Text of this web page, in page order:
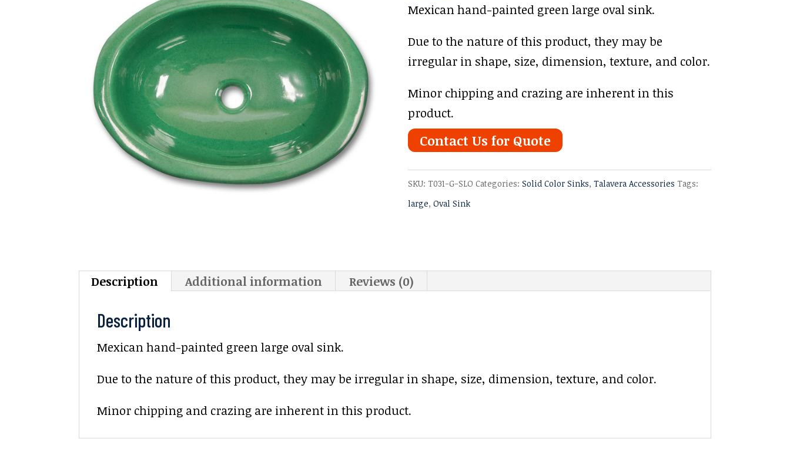
Mexican hand-painted green large oval sink.
Due to the nature of this product, they may be
irregular in shape, size, dimension, texture, and color.
Minor chipping and crazing are inherent in this
product.
Contact Us for Quote
SKU: T031-G-SLO Categories: Solid Color Sinks, Talavera Accessories Tags:
large, Oval Sink
Description Additional information Reviews (0)
Description
Mexican hand-painted green large oval sink.
Due to the nature of this product, they may be irregular in shape, size, dimension, texture, and color.
Minor chipping and crazing are inherent in this product.